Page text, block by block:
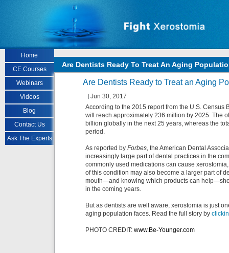
Home
CE Courses
Webinars
Videos
Blog
Contact Us
Ask The Experts
Are Dentists Ready To Treat An Aging
Are Dentists Ready to Treat an Aging
Jun 30, 2017
According to the 2015 report from the U.S.
will reach approximately 236 million by 2025. The
billion globally in the next 25 years, whereas the
period.
As reported by Forbes, the American Dental
increasingly large part of dental practices in the
commonly used medications can cause
of this condition may also become a larger part of
mouth—and knowing which products can
in the coming years.
But as dentists are well aware, xerostomia is just
aging population faces. Read the full story by
PHOTO CREDIT: www.Be-Younger.com